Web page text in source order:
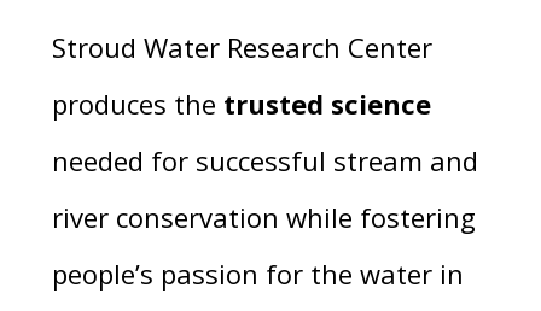
Stroud Water Research Center
produces the trusted science
needed for successful stream and
river conservation while fostering
people’s passion for the water in